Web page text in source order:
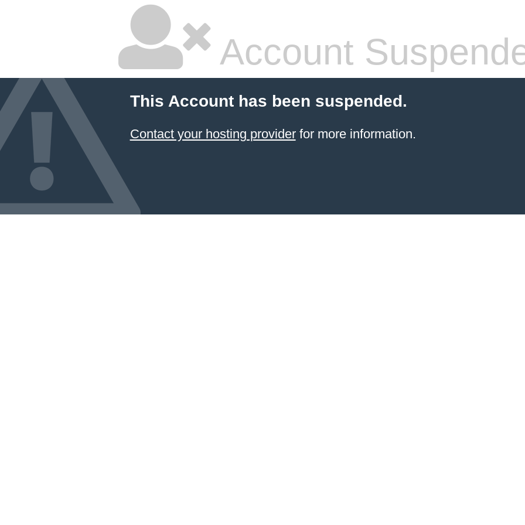
Account
This Account has been suspended.
Contact your hosting providerfor more information.